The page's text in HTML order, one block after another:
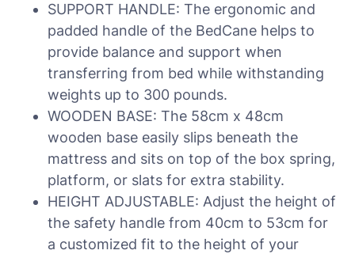
SUPPORT HANDLE: The ergonomic and
padded handle of the BedCane helps to
provide balance and support when
transferring from bed while withstanding
weights up to 300 pounds.
WOODEN BASE: The 58cm x 48cm
wooden base easily slips beneath the
mattress and sits on top of the box spring,
platform, or slats for extra stability.
HEIGHT ADJUSTABLE: Adjust the height of
the safety handle from 40cm to 53cm for
a customized fit to the height of your